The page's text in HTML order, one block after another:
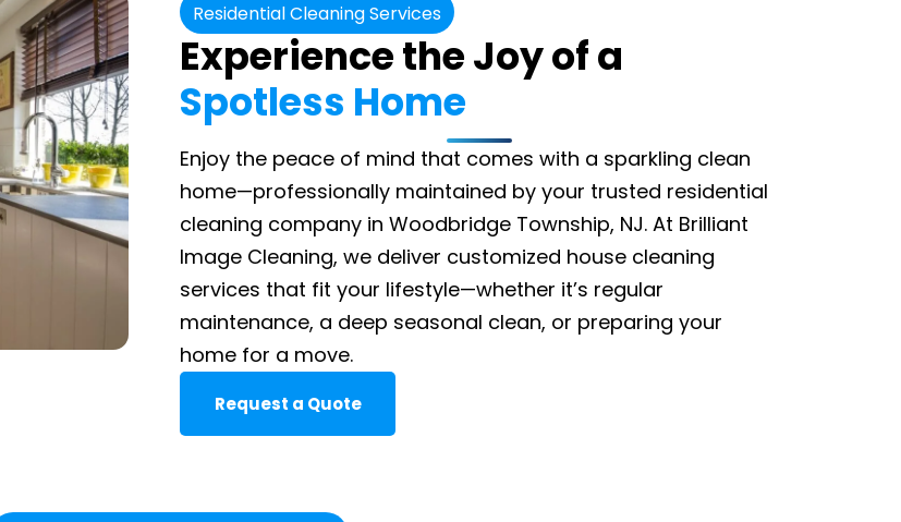
Residential Cleaning Services
Experience the Joy of a
Spotless Home
Enjoy the peace of mind that comes with a sparkling clean
home—professionally maintained by your trusted residential
cleaning company in Woodbridge Township, NJ. At Brilliant
Image Cleaning, we deliver customized house cleaning
services that fit your lifestyle—whether it’s regular
maintenance, a deep seasonal clean, or preparing your
home for a move.
Request a Quote